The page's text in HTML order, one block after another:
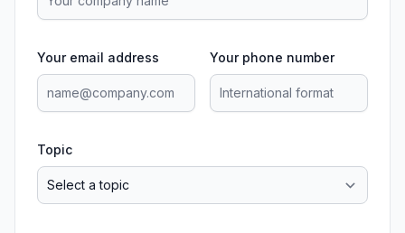
Your email address Your phone number
Topic